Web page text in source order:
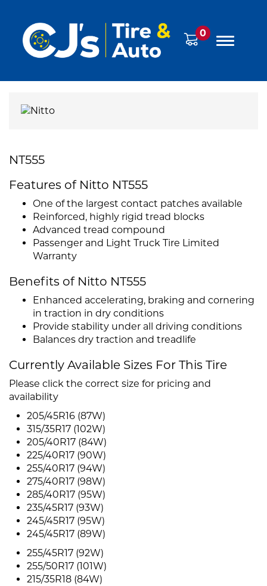
0
NT555
Features of Nitto NT555
One of the largest contact patches available
Reinforced, highly rigid tread blocks
Advanced tread compound
Passenger and Light Truck Tire Limited
Warranty
Benefits of Nitto NT555
Enhanced accelerating, braking and cornering
in traction in dry conditions
Provide stability under all driving conditions
Balances dry traction and treadlife
Currently Available Sizes For This Tire
Please click the correct size for pricing and
availability
205/45R16 (87W)
315/35R17 (102W)
205/40R17 (84W)
225/40R17 (90W)
255/40R17 (94W)
275/40R17 (98W)
285/40R17 (95W)
235/45R17 (93W)
245/45R17 (95W)
245/45R17 (89W)
255/45R17 (92W)
255/50R17 (101W)
215/35R18 (84W)